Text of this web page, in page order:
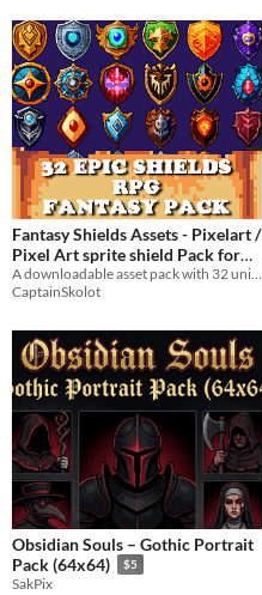
Fantasy Shields Assets - Pixelart /
Pixel Art sprite shield Pack for
RPG fantasy
$2.49 -50%
CaptainSkolot
Obsidian Souls – Gothic Portrait
Pack (64x64)
$5
SakPix